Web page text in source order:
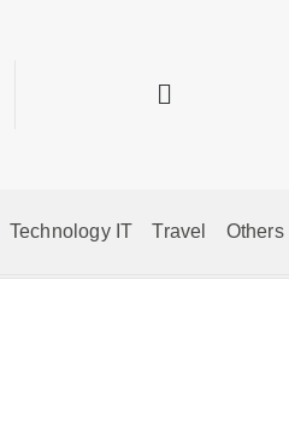
Technology IT Travel Others